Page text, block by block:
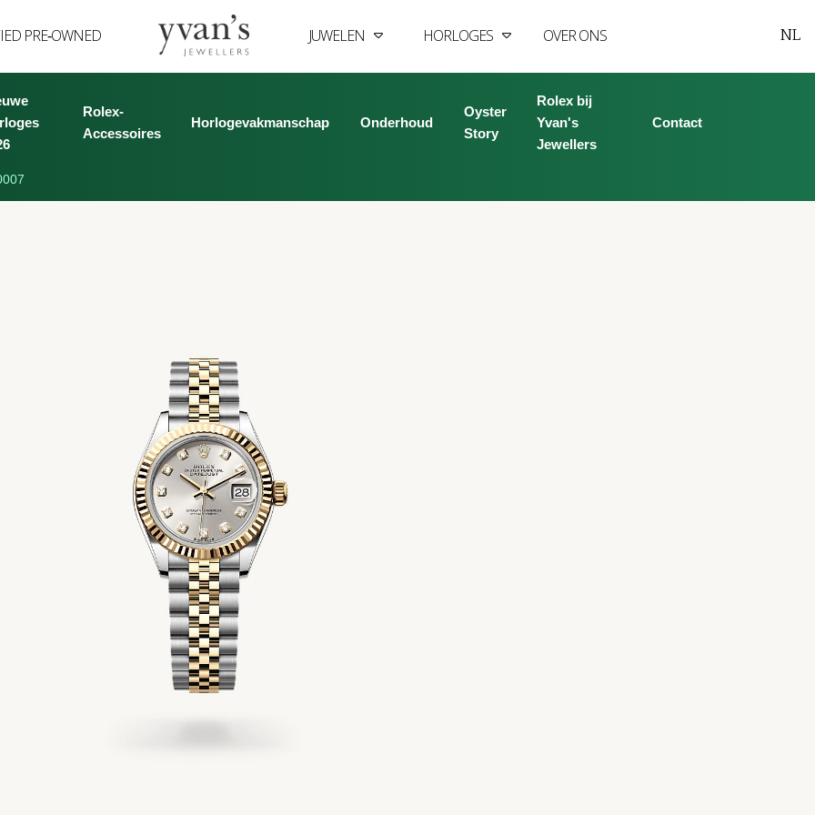
Yvan's
PRE‑OWNED JUWELEN HORLOGES OVER ONS NL
Rolex-
Accessoires
Horlogevakmanschap Onderhoud
Oyster
Story
Rolex bij
Yvan's
Jewellers
Contact